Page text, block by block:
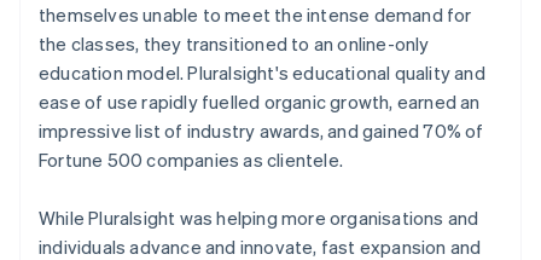
themselves unable to meet the intense demand for
the classes, they transitioned to an online-only
education model. Pluralsight's educational quality and
ease of use rapidly fuelled organic growth, earned an
impressive list of industry awards, and gained 70% of
Fortune 500 companies as clientele.
While Pluralsight was helping more organisations and
individuals advance and innovate, fast expansion and